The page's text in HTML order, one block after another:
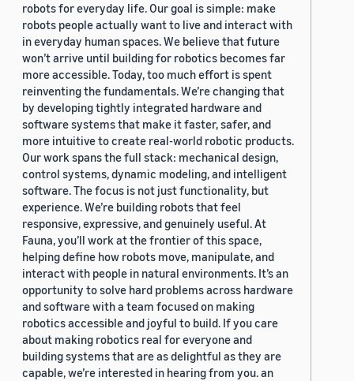
robots for everyday life. Our goal is simple: make
robots people actually want to live and interact with
in everyday human spaces. We believe that future
won’t arrive until building for robotics becomes far
more accessible. Today, too much effort is spent
reinventing the fundamentals. We’re changing that
by developing tightly integrated hardware and
software systems that make it faster, safer, and
more intuitive to create real-world robotic products.
Our work spans the full stack: mechanical design,
control systems, dynamic modeling, and intelligent
software. The focus is not just functionality, but
experience. We’re building robots that feel
responsive, expressive, and genuinely useful. At
Fauna, you’ll work at the frontier of this space,
helping define how robots move, manipulate, and
interact with people in natural environments. It’s an
opportunity to solve hard problems across hardware
and software with a team focused on making
robotics accessible and joyful to build. If you care
about making robotics real for everyone and
building systems that are as delightful as they are
capable, we’re interested in hearing from you. an